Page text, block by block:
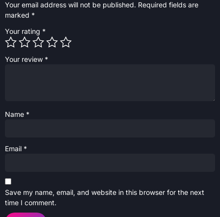
Your email address will not be published. Required fields are
marked *
Your rating *
Your review *
Name *
Email *
Save my name, email, and website in this browser for the next
time I comment.